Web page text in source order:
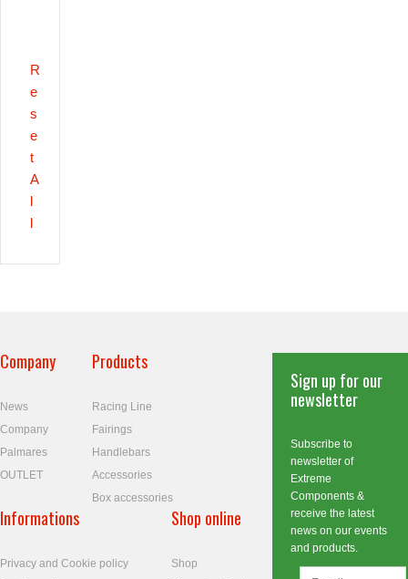
R
e
s
e
t
A
l
l
Company
News
Company
Palmares
OUTLET
Products
Racing Line
Fairings
Handlebars
Accessories
Box accessories
Informations
Privacy and Cookie policy
Shop online
Shop
Sign up for our
newsletter
Subscribe to
newsletter of
Extreme
Components &
receive the latest
news on our events
and products.